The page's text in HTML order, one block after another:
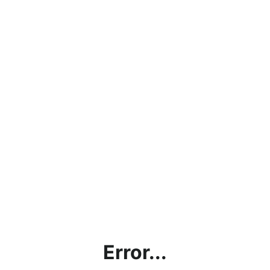
Error...